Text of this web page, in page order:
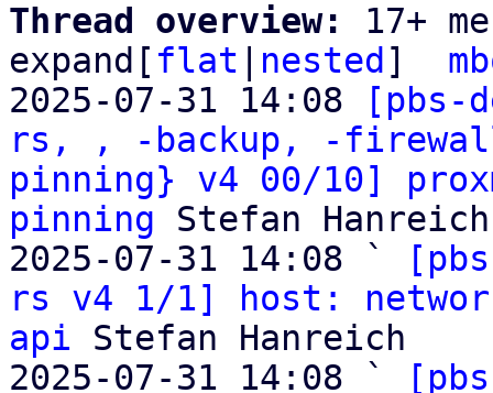
Thread overview: 17+
expand[ flat nested ]
2025-07-31 14:08
[pbs-
rs, , -backup, -
pinning} v4 00/10]
pinning Stefan Hanreich
2025-07-31 14:08 `
rs v4 1/1] host:
api Stefan Hanreich
2025-07-31 14:08 `